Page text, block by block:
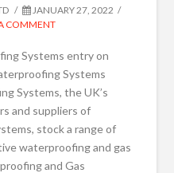
JANUARY 27, 2022
COMMENT
Systems entry on
Systems
Systems, the UK’s
and suppliers of
stock a range of
waterproofing and gas
and Gas